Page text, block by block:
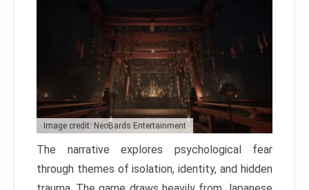
Image credit: NeoBards Entertainment
The narrative explores psychological fear
through themes of isolation, identity, and hidden